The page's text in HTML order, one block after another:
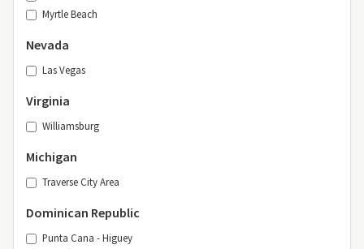
Myrtle Beach
Nevada
Las Vegas
Virginia
Williamsburg
Michigan
Traverse City Area
Dominican Republic
Punta Cana - Higuey